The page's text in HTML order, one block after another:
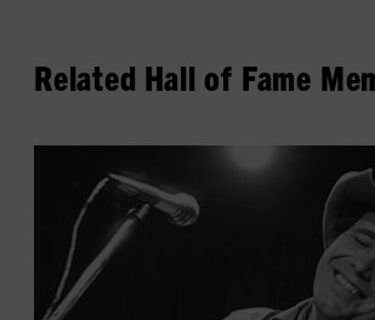
Related Hall of Fame
Bobby
Bare's
profile.